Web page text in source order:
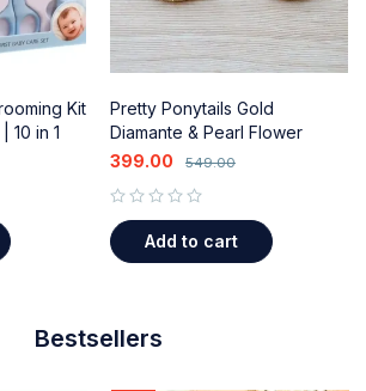
Kit
10 in 1
Set
Pretty Ponytails Gold
Diamante & Pearl Flower
Mandala Hair Clips - Wedding
Kids/Girls
549.00
399.00
Add to cart
Bestsellers